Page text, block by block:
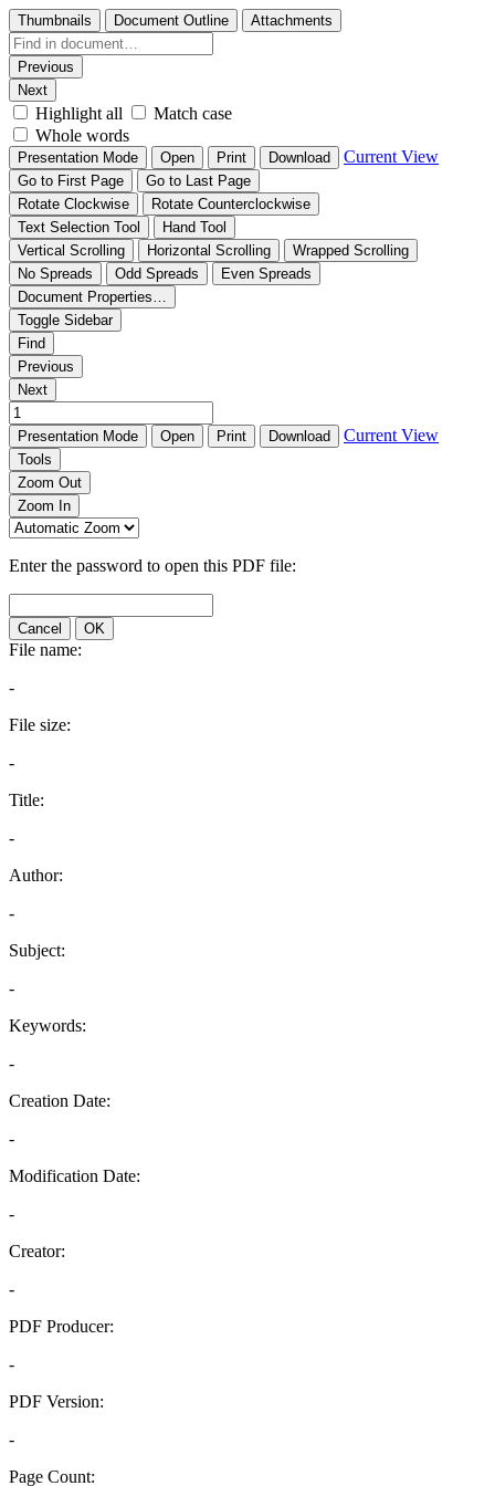
Thumbnails Document Outline Attachments
Previous
Next
Highlight all
Match case
Whole words
Presentation Mode Open Print Download Current View
Go to First Page
Go to Last Page
Rotate Clockwise
Rotate Counterclockwise
Text Selection Tool
Hand Tool
Vertical Scrolling
Horizontal Scrolling
Wrapped Scrolling
No Spreads
Odd Spreads
Even Spreads
Document Properties…
Toggle Sidebar
Find
Previous
Next
Presentation Mode Open Print Download Current View
Tools
Zoom Out
Zoom In
Enter the password to open this PDF file:
Cancel OK
File name:
-
File size:
-
Title:
-
Author:
-
Subject:
-
Keywords:
-
Creation Date:
-
Modification Date:
-
Creator:
-
PDF Producer:
-
PDF Version:
-
Page Count: